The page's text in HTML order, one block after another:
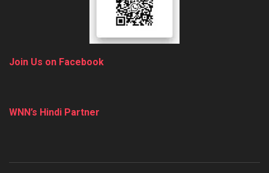
Join Us on Facebook
WNN’s Hindi Partner